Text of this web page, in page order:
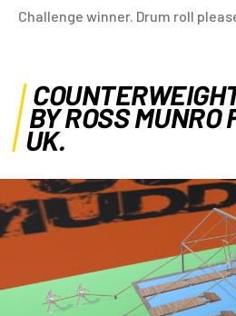
Challenge winner. Drum roll
BY ROSS MUNRO
UK.